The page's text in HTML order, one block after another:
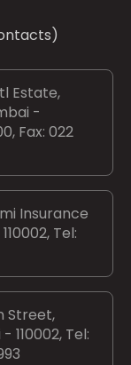
Estate,
-
Fax: 022
Insurance
Tel:
Street,
110002, Tel: